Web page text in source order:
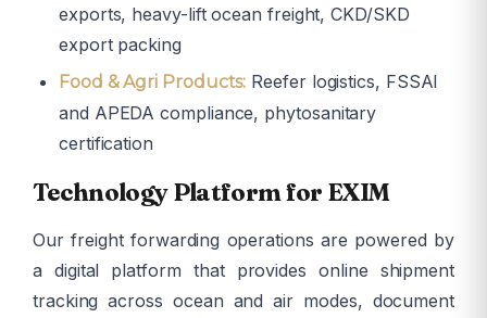
exports, heavy-lift ocean freight, CKD/SKD
export packing
Food & Agri Products: Reefer logistics, FSSAI
and APEDA compliance, phytosanitary
certification
Technology Platform for EXIM
Our freight forwarding operations are powered by
a digital platform that provides online shipment
tracking across ocean and air modes, document